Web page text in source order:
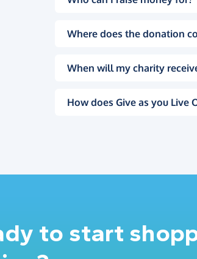
Where does the donation
When will my charity
How does Give as you Live
to start